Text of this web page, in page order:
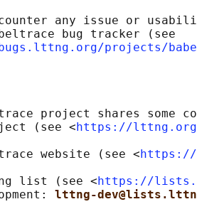
any issue or
bug tracker (see
projects/
project shares some
(see <
https://
website (see <
https://
list (see <
https://
lttng-